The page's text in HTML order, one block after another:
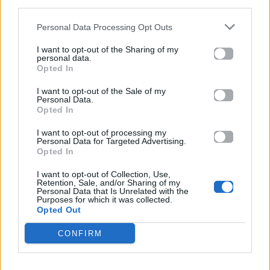
Personal Data Processing Opt Outs
I want to opt-out of the Sharing of my
personal data.
Opted In
I want to opt-out of the Sale of my
Personal Data.
Opted In
I want to opt-out of processing my
Personal Data for Targeted Advertising.
Opted In
I want to opt-out of Collection, Use,
Retention, Sale, and/or Sharing of my
Personal Data that Is Unrelated with the
Purposes for which it was collected.
Opted Out
CONFIRM
έδειξε τι σημαίνει δημιουργικότητα
EUROVISION